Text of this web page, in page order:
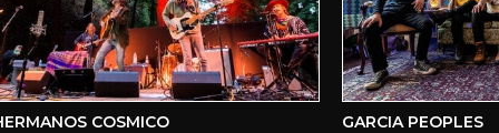
COSMICO GARCIA PEOPLES